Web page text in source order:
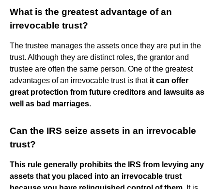
What is the greatest advantage of an
irrevocable trust?
The trustee manages the assets once they are put in the
trust. Although they are distinct roles, the grantor and
trustee are often the same person. One of the greatest
advantages of an irrevocable trust is that it can offer
great protection from future creditors and lawsuits as
well as bad marriages.
Can the IRS seize assets in an irrevocable
trust?
This rule generally prohibits the IRS from levying any
assets that you placed into an irrevocable trust